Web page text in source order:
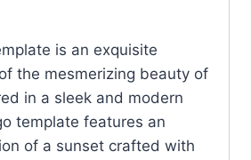
is an exquisite
the mesmerizing beauty of
in a sleek and modern
template features an
of a sunset crafted with